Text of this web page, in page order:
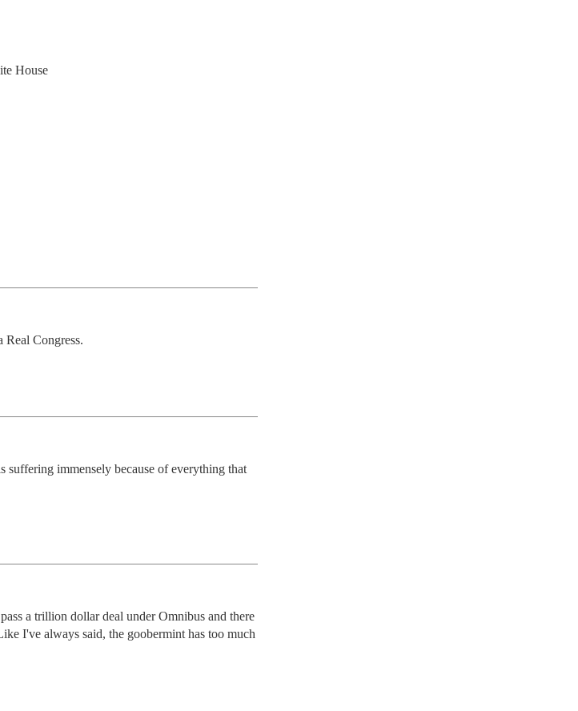
House
Real Congress.
immensely because of everything that
a trillion dollar deal under Omnibus and there
I've always said, the goobermint has too much